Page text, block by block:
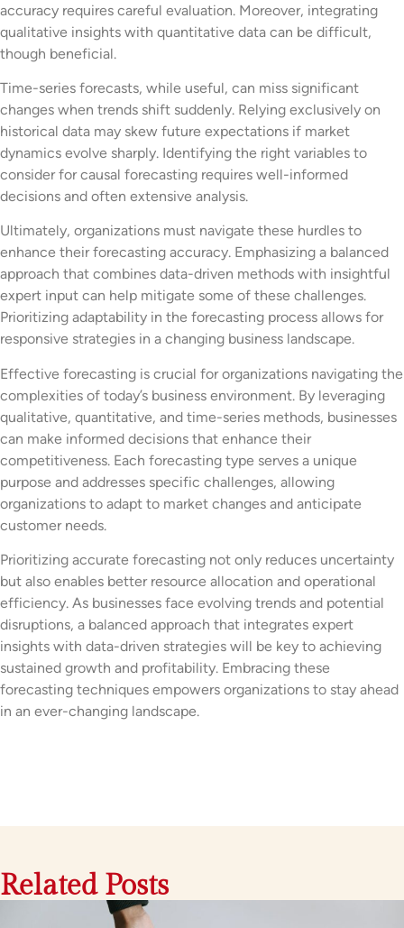
accuracy requires careful evaluation. Moreover, integrating
qualitative insights with quantitative data can be difficult,
though beneficial.
Time-series forecasts, while useful, can miss significant
changes when trends shift suddenly. Relying exclusively on
historical data may skew future expectations if market
dynamics evolve sharply. Identifying the right variables to
consider for causal forecasting requires well-informed
decisions and often extensive analysis.
Ultimately, organizations must navigate these hurdles to
enhance their forecasting accuracy. Emphasizing a balanced
approach that combines data-driven methods with insightful
expert input can help mitigate some of these challenges.
Prioritizing adaptability in the forecasting process allows for
responsive strategies in a changing business landscape.
Effective forecasting is crucial for organizations navigating the
complexities of today’s business environment. By leveraging
qualitative, quantitative, and time-series methods, businesses
can make informed decisions that enhance their
competitiveness. Each forecasting type serves a unique
purpose and addresses specific challenges, allowing
organizations to adapt to market changes and anticipate
customer needs.
Prioritizing accurate forecasting not only reduces uncertainty
but also enables better resource allocation and operational
efficiency. As businesses face evolving trends and potential
disruptions, a balanced approach that integrates expert
insights with data-driven strategies will be key to achieving
sustained growth and profitability. Embracing these
forecasting techniques empowers organizations to stay ahead
in an ever-changing landscape.
Related Posts